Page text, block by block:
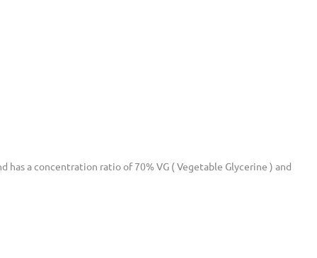
a concentration ratio of 70% VG ( Vegetable Glycerine ) and